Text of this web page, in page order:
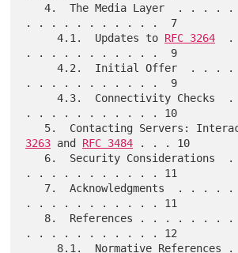
   4.  The Media Layer  . . . . . . . . . . . .
. . . . . . . . . . .  7
     4.1.  Updates to
RFC 3264
.
. . . . . . . . . . .  9
     4.2.  Initial Offer  . . . . . . . . . . .
. . . . . . . . . . .  9
     4.3.  Connectivity Checks  . . . . . . . .
. . . . . . . . . . . 10
5.  Contacting Servers:
3263 and RFC 3484 . . . 10
. . . . . . . . . . . 11
. . . . . . . . . . . 11
. . . . . . . . . . . 12